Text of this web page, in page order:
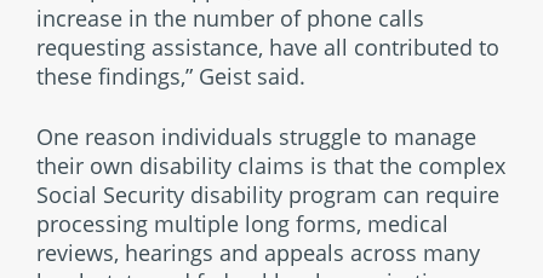
increase in the number of phone calls
requesting assistance, have all contributed to
these findings,” Geist said.
One reason individuals struggle to manage
their own disability claims is that the complex
Social Security disability program can require
processing multiple long forms, medical
reviews, hearings and appeals across many